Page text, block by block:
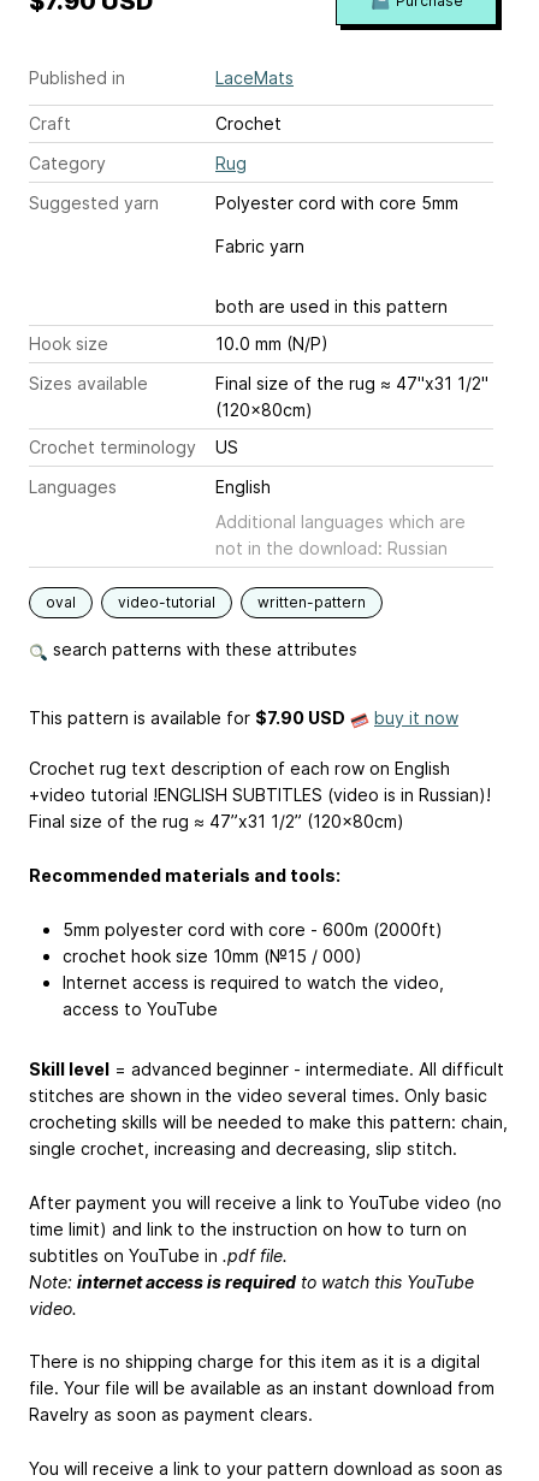
Published in LaceMats
Craft
Crochet
Category
Rug
Suggested yarn
Polyester cord with core 5mm
Fabric yarn
both are used in this pattern
Hook size
10.0 mm (N/P)
Sizes available
Final size of the rug ≈ 47"x31 1/2"
(120x80cm)
Crochet terminology
US
Languages
English
Additional languages which are
not in the download: Russian
oval video-tutorial written-pattern
search patterns with these attributes
This pattern is available for $7.90 USD buy it now
Crochet rug text description of each row on English
+video tutorial !ENGLISH SUBTITLES (video is in Russian)!
Final size of the rug ≈ 47”x31 1/2” (120x80cm)
Recommended materials and tools:
5mm polyester cord with core - 600m (2000ft)
crochet hook size 10mm (№15 / 000)
Internet access is required to watch the video,
access to YouTube
Skill level = advanced beginner - intermediate. All difficult
stitches are shown in the video several times. Only basic
crocheting skills will be needed to make this pattern: chain,
single crochet, increasing and decreasing, slip stitch.
After payment you will receive a link to YouTube video (no
time limit) and link to the instruction on how to turn on
subtitles on YouTube in .pdf file.
Note: internet access is required to watch this YouTube
video.
There is no shipping charge for this item as it is a digital
file. Your file will be available as an instant download from
Ravelry as soon as payment clears.
You will receive a link to your pattern download as soon as